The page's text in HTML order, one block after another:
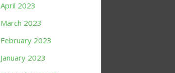
April 2023
March 2023
February 2023
January 2023